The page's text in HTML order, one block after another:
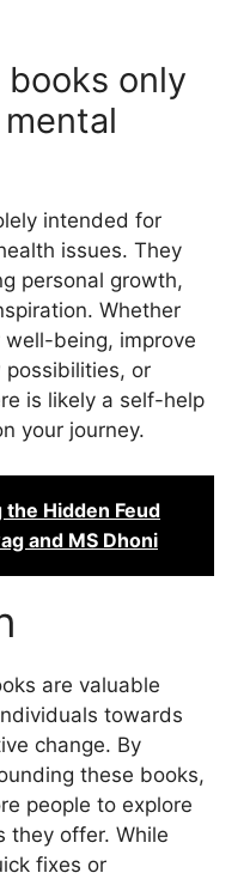
only
intended for
issues. They
personal growth,
Whether
being, improve
possibilities, or
is likely a self-help
your journey.
Hidden Feud
and MS Dhoni
are valuable
towards
change. By
these books,
people to explore
they offer. While
fixes or